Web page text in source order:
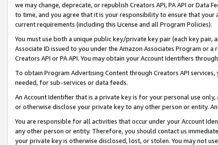
we may change, deprecate, or republish Creators API, PA API or Data
to time, and you agree that it is your responsibility to ensure that your
current requirements (including this License and all Program Policies).
You must use both a unique public key/private key pair (each key pair,
Associate ID issued to you under the Amazon Associates Program or
Creators API or PA API. You may obtain your Account Identifiers
To obtain Program Advertising Content through Creators API
needed, for sub-services or data feeds.
An Account Identifier that is a private key is for your personal use
or otherwise disclose your private key to any other person or entity.
You are responsible for all activities that occur under your Account
any other person or entity. Therefore, you should contact us
your private key is otherwise disclosed, lost, or stolen. You may not